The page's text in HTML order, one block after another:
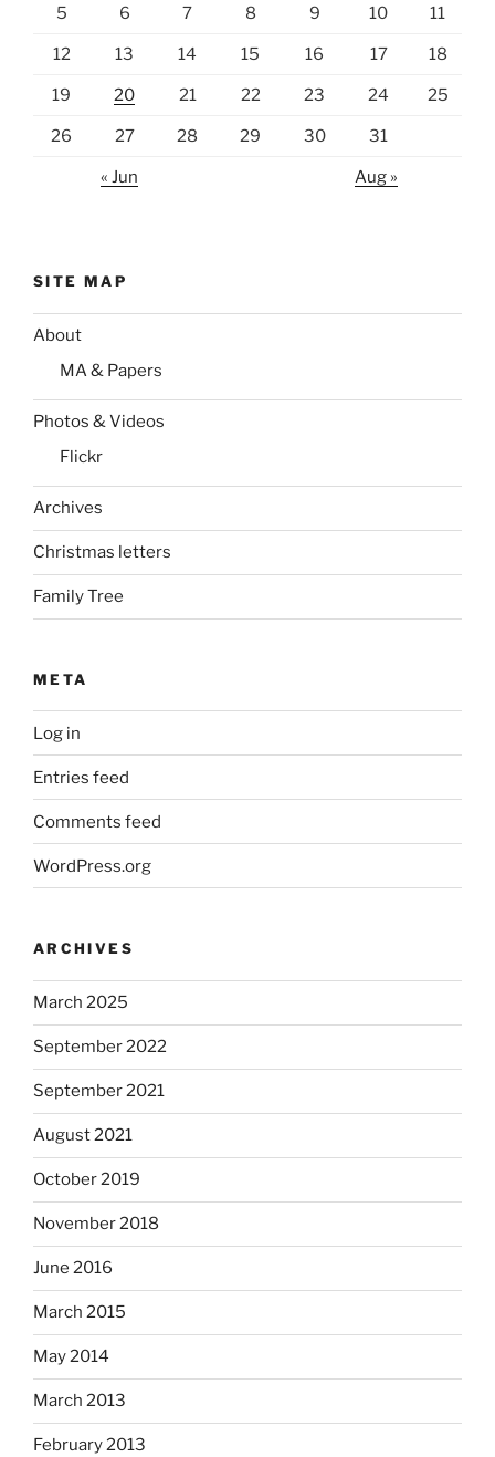
5 6 7 8 9 10 11
12 13 14 15 16 17 18
19 20 21 22 23 24 25
26 27 28 29 30 31
« Jun Aug »
SITE MAP
About
MA & Papers
Photos & Videos
Flickr
Archives
Christmas letters
Family Tree
META
Log in
Entries feed
Comments feed
WordPress.org
ARCHIVES
March 2025
September 2022
September 2021
August 2021
October 2019
November 2018
June 2016
March 2015
May 2014
March 2013
February 2013